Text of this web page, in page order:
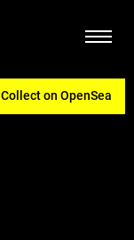
Collect on OpenSea